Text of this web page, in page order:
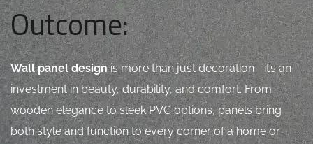
Outcome:
Wall panel designis more than just decoration—it’s an
investment in beauty, durability, and comfort. From
wooden elegance to sleek PVC options, panels bring
both style and function to every corner of a home or